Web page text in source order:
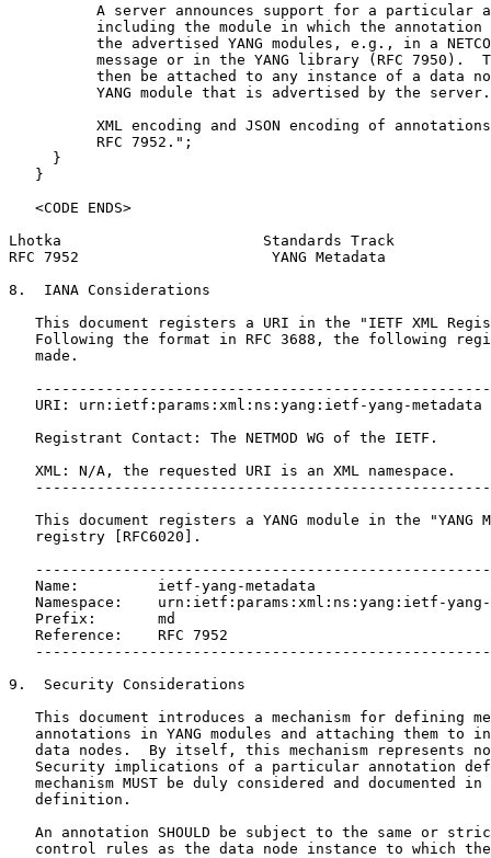
A server announces support for a particular
including the module in which the annotation
the advertised YANG modules, e.g., in a
message or in the YANG library (RFC 7950).
then be attached to any instance of a data
          YANG module that is advertised by the server.
XML encoding and JSON encoding of
          RFC 7952.";
     }
   }
   <CODE ENDS>
Lhotka                       Standards Track
RFC 7952                      YANG Metadata
8.  IANA Considerations
This document registers a URI in the "IETF XML
Following the format in RFC 3688, the following
   made.
   URI: urn:ietf:params:xml:ns:yang:ietf-yang-metadata
   Registrant Contact: The NETMOD WG of the IETF.
   XML: N/A, the requested URI is an XML namespace.
This document registers a YANG module in the "YANG
   registry [RFC6020].
   Name:         ietf-yang-metadata
Namespace:    urn:ietf:params:xml:ns:yang:ietf-
   Prefix:       md
   Reference:    RFC 7952
9.  Security Considerations
This document introduces a mechanism for defining
annotations in YANG modules and attaching them to
data nodes.  By itself, this mechanism represents
Security implications of a particular annotation
mechanism MUST be duly considered and documented in
   definition.
An annotation SHOULD be subject to the same or
control rules as the data node instance to which